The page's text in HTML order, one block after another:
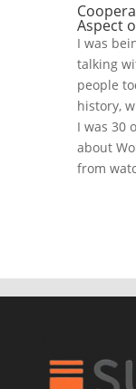
Aspect
I was
talking
people
history,
I was 30
about
from